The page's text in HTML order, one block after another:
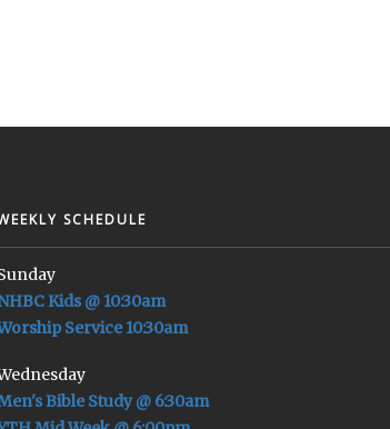
SCHEDULE
Kids @ 10:30am
Service 10:30am
Bible Study @ 6:30am